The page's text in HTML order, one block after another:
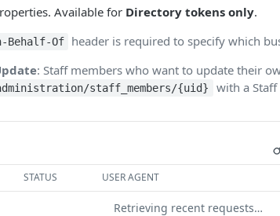
Available for Directory tokens only.
Behalf-Of
header is required to specify which
: Staff members who want to update their
staff_members/{uid}
with a
STATUS USER AGENT
Retrieving recent requests…